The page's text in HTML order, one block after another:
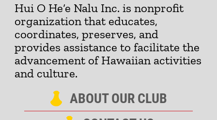
Hui O He‘e Nalu Inc. is nonprofit
organization that educates,
coordinates, preserves, and
provides assistance to facilitate the
advancement of Hawaiian activities
and culture.
ABOUT OUR CLUB